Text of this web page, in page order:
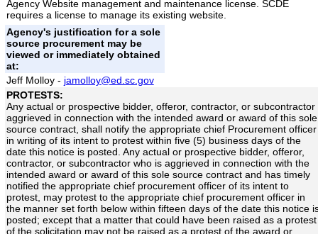
Agency Website management and maintenance license. SCDE
requires a license to manage its existing website.
Agency's justification for a sole
source procurement may be
viewed or immediately obtained
at:
Jeff Molloy - jamolloy@ed.sc.gov
PROTESTS:
Any actual or prospective bidder, offeror, contractor, or subcontractor
aggrieved in connection with the intended award or award of this sole
source contract, shall notify the appropriate chief Procurement officer
in writing of its intent to protest within five (5) business days of the
date this notice is posted. Any actual or prospective bidder, offeror,
contractor, or subcontractor who is aggrieved in connection with the
intended award or award of this sole source contract and has timely
notified the appropriate chief procurement officer of its intent to
protest, may protest to the appropriate chief procurement officer in
the manner set forth below within fifteen days of the date this notice
posted; except that a matter that could have been raised as a protest
of the solicitation may not be raised as a protest of the award or